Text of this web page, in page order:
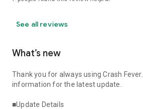
See all reviews
What’s new
Thank you for always using Crash
information for the latest update.
■Update Details